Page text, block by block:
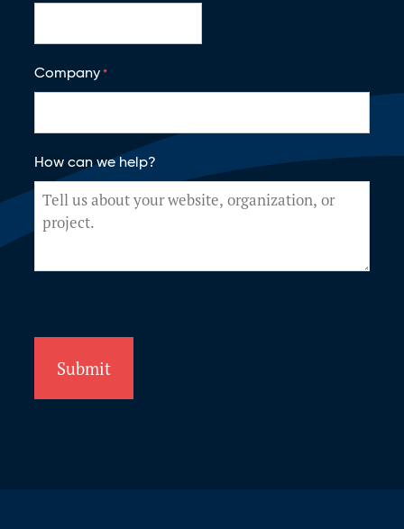
t
Company *
How can we help?